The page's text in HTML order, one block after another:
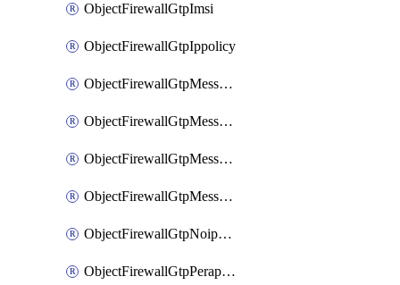
ObjectFirewallGtpImsi
ObjectFirewallGtpIppolicy
ObjectFirewallGtpMessageratelimit
ObjectFirewallGtpMessageratelimitv0
ObjectFirewallGtpMessageratelimitv1
ObjectFirewallGtpMessageratelimitv2
ObjectFirewallGtpNoippolicy
ObjectFirewallGtpPerapnshaper